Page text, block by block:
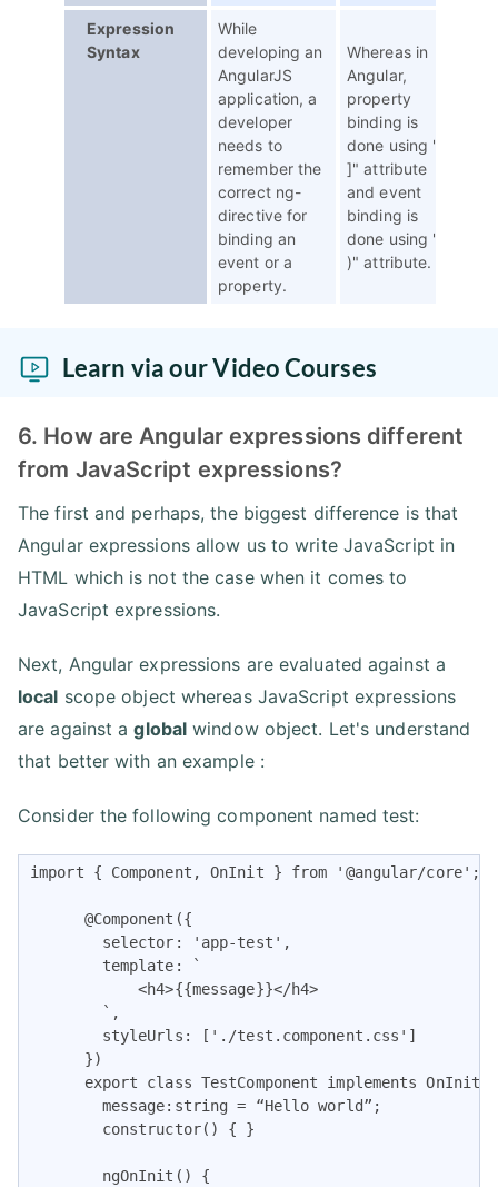
Expression
Syntax
While
developing an
AngularJS
application, a
developer
needs to
remember the
correct ng-
directive for
binding an
event or a
property.
Whereas in
Angular,
property
binding is
done using "[
]" attribute
and event
binding is
done using "(
)" attribute.
Learn via our Video Courses
6. How are Angular expressions different
from JavaScript expressions?
The first and perhaps, the biggest difference is that
Angular expressions allow us to write JavaScript in
HTML which is not the case when it comes to
JavaScript expressions.
Next, Angular expressions are evaluated against a
local scope object whereas JavaScript expressions
are against aglobal window object. Let's understand
that better with an example :
Consider the following component named test:
import { Component, OnInit } from '@angular/core';
      @Component({
        selector: 'app-test',
        template: `
            <h4>{{message}}</h4>
        `,
        styleUrls: ['./test.component.css']
      })
      export class TestComponent implements OnInit {
        message:string = “Hello world”;
        constructor() { }
        ngOnInit() {